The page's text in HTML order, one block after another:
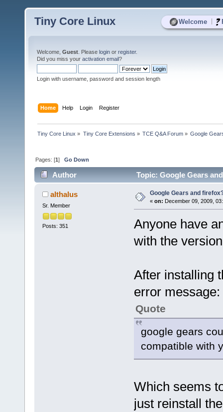
Welcome
Tiny Core Linux
Welcome, Guest . Please login or register.
Did you miss your activation email?
Login with username, password and session length
Home Help Login Register
Tiny Core Linux » Tiny Core Extensions » TCE Q&A Forum» Google
Pages: [1]Go Down
Author Topic: Google Gears
althalus
Sr. Member
Posts: 351
Google Gears and
« on: December 09, 2009,
Anyone have
with the
After installing
error message:
Quote
google gears
compatible with
Which seems
just reinstall